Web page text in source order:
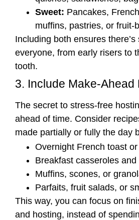
Sweet: Pancakes,
muffins, pastries, or fruit-
Including both ensures
everyone, from early risers to
tooth.
3. Include Make-Ahead
The secret to stress-free
ahead of time. Consider
made partially or fully the day
Overnight French toast
Breakfast casseroles and
Muffins, scones, or
Parfaits, fruit salads, or
This way, you can focus on
and hosting, instead of